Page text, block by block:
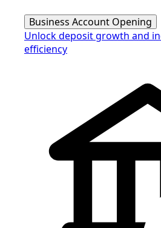
Business Account Opening
Unlock deposit growth and
efficiency